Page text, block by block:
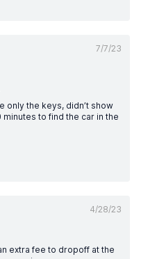
7/7/23
only the keys, didn’t show
to find the car in the
4/28/23
extra fee to dropoff at the